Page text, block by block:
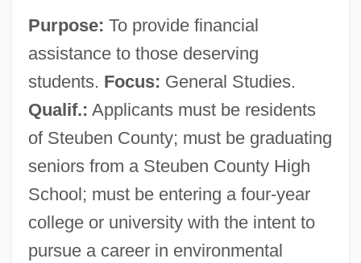
Purpose: To provide financial
assistance to those deserving
students. Focus: General Studies.
Qualif.: Applicants must be residents
of Steuben County; must be graduating
seniors from a Steuben County High
School; must be entering a four-year
college or university with the intent to
pursue a career in environmental